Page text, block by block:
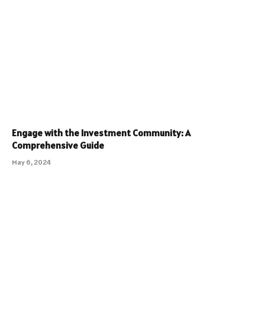
Engage with the Investment Community: A
Comprehensive Guide
May 6, 2024